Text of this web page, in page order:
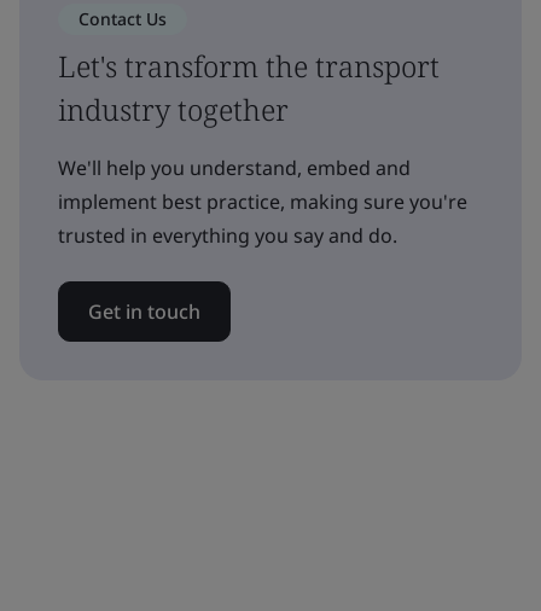
Contact Us
Let's transform the transport
industry together
We'll help you understand, embed and
implement best practice, making sure you're
trusted in everything you say and do.
Get in touch